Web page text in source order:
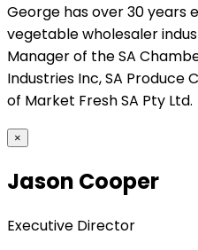
George has over 30 years
vegetable wholesaler
Manager of the SA
Industries Inc, SA Produce
of Market Fresh SA Pty Ltd.
×
Jason Cooper
Executive Director